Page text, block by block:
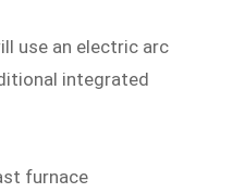
use an electric arc
integrated
furnace